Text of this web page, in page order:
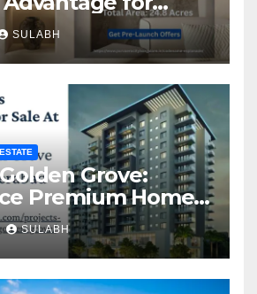
SULABH
Grove:
Premium Homes
SULABH